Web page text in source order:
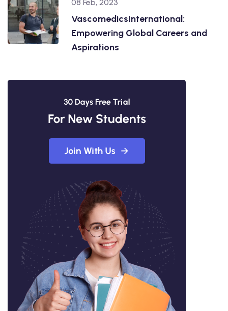
08 Feb, 2023
VascomedicsInternational:
Empowering Global Careers and
Aspirations